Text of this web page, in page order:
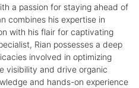
a passion for staying ahead of
combines his expertise in
with his flair for captivating
Rian possesses a deep
involved in optimizing
visibility and drive organic
and hands-on experience